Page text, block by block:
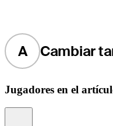
A Cambiar
Jugadores en el